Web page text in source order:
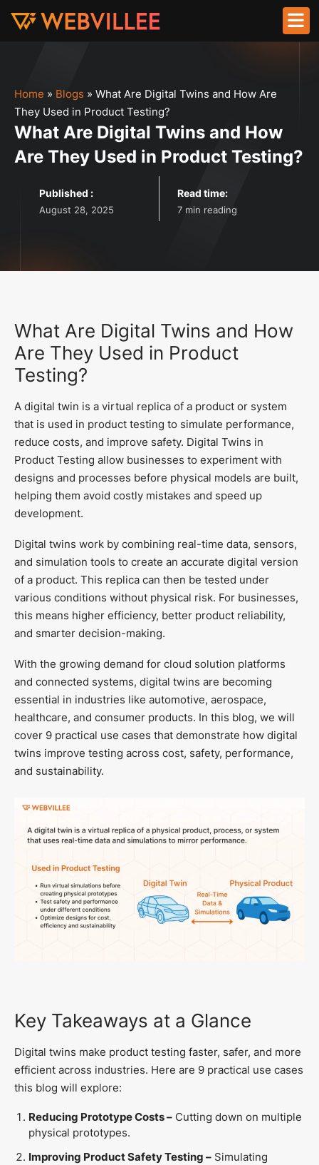
Home » Blogs » What Are Digital Twins and How Are
They Used in Product Testing?
What Are Digital Twins and How
Are They Used in Product Testing?
Published :
August 28, 2025
Read time:
7 min reading
What Are Digital Twins and How
Are They Used in Product
Testing?
A digital twin is a virtual replica of a product or system
that is used in product testing to simulate performance,
reduce costs, and improve safety. Digital Twins in
Product Testing allow businesses to experiment with
designs and processes before physical models are built,
helping them avoid costly mistakes and speed up
development.
Digital twins work by combining real-time data, sensors,
and simulation tools to create an accurate digital version
of a product. This replica can then be tested under
various conditions without physical risk. For businesses,
this means higher efficiency, better product reliability,
and smarter decision-making.
With the growing demand for cloud solution platforms
and connected systems, digital twins are becoming
essential in industries like automotive, aerospace,
healthcare, and consumer products. In this blog, we will
cover 9 practical use cases that demonstrate how digital
twins improve testing across cost, safety, performance,
and sustainability.
Key Takeaways at a Glance
Digital twins make product testing faster, safer, and more
efficient across industries. Here are 9 practical use cases
this blog will explore:
Reducing Prototype Costs – Cutting down on multiple
physical prototypes.
Improving Product Safety Testing – Simulating